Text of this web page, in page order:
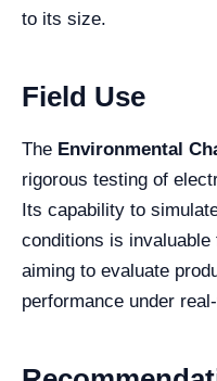
to its size.
Field Use
The Environmental
rigorous testing of
Its capability to
conditions is
aiming to evaluate
performance under